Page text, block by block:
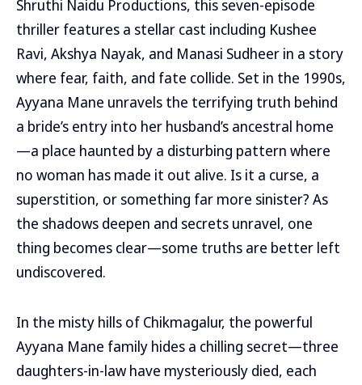
Shruthi Naidu Productions, this seven-episode
thriller features a stellar cast including Kushee
Ravi, Akshya Nayak, and Manasi Sudheer in a story
where fear, faith, and fate collide. Set in the 1990s,
Ayyana Mane unravels the terrifying truth behind
a bride’s entry into her husband’s ancestral home
—a place haunted by a disturbing pattern where
no woman has made it out alive. Is it a curse, a
superstition, or something far more sinister? As
the shadows deepen and secrets unravel, one
thing becomes clear—some truths are better left
undiscovered.
In the misty hills of Chikmagalur, the powerful
Ayyana Mane family hides a chilling secret—three
daughters-in-law have mysteriously died, each